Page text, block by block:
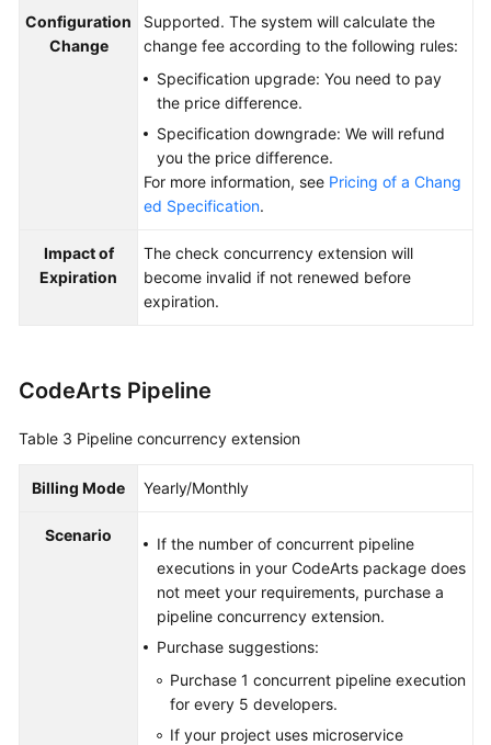
Configuration
Change
Supported. The system will calculate the
change fee according to the following rules:
Specification upgrade: You need to pay
the price difference.
Specification downgrade: We will refund
you the price difference.
For more information, see Pricing of a Chang
ed Specification.
Impact of
Expiration
The check concurrency extension will
become invalid if not renewed before
expiration.
CodeArts Pipeline
Table 3 Pipeline concurrency extension
Billing Mode Yearly/Monthly
Scenario
If the number of concurrent pipeline
executions in your CodeArts package does
not meet your requirements, purchase a
pipeline concurrency extension.
Purchase suggestions:
Purchase 1 concurrent pipeline execution
for every 5 developers.
If your project uses microservice